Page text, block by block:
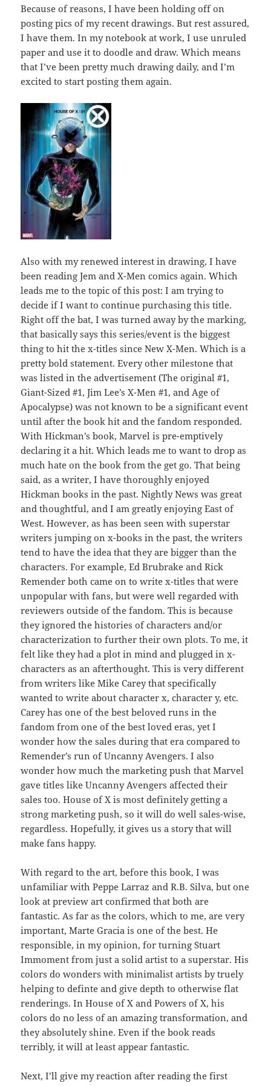
Because of reasons, I have been holding off on
posting pics of my recent drawings. But rest assured,
I have them. In my notebook at work, I use unruled
paper and use it to doodle and draw. Which means
that I’ve been pretty much drawing daily, and I’m
excited to start posting them again.
Also with my renewed interest in drawing, I have
been reading Jem and X-Men comics again. Which
leads me to the topic of this post: I am trying to
decide if I want to continue purchasing this title.
Right off the bat, I was turned away by the marking,
that basically says this series/event is the biggest
thing to hit the x-titles since New X-Men. Which is a
pretty bold statement. Every other milestone that
was listed in the advertisement (The original #1,
Giant-Sized #1, Jim Lee’s X-Men #1, and Age of
Apocalypse) was not known to be a significant event
until after the book hit and the fandom responded.
With Hickman’s book, Marvel is pre-emptively
declaring it a hit. Which leads me to want to drop as
much hate on the book from the get go. That being
said, as a writer, I have thoroughly enjoyed
Hickman books in the past. Nightly News was great
and thoughtful, and I am greatly enjoying East of
West. However, as has been seen with superstar
writers jumping on x-books in the past, the writers
tend to have the idea that they are bigger than the
characters. For example, Ed Brubrake and Rick
Remender both came on to write x-titles that were
unpopular with fans, but were well regarded with
reviewers outside of the fandom. This is because
they ignored the histories of characters and/or
characterization to further their own plots. To me, it
felt like they had a plot in mind and plugged in x-
characters as an afterthought. This is very different
from writers like Mike Carey that specifically
wanted to write about character x, character y, etc.
Carey has one of the best beloved runs in the
fandom from one of the best loved eras, yet I
wonder how the sales during that era compared to
Remender’s run of Uncanny Avengers. I also
wonder how much the marketing push that Marvel
gave titles like Uncanny Avengers affected their
sales too. House of X is most definitely getting a
strong marketing push, so it will do well sales-wise,
regardless. Hopefully, it gives us a story that will
make fans happy.
With regard to the art, before this book, I was
unfamiliar with Peppe Larraz and R.B. Silva, but one
look at preview art confirmed that both are
fantastic. As far as the colors, which to me, are very
important, Marte Gracia is one of the best. He
responsible, in my opinion, for turning Stuart
Immoment from just a solid artist to a superstar. His
colors do wonders with minimalist artists by truely
helping to definte and give depth to otherwise flat
renderings. In House of X and Powers of X, his
colors do no less of an amazing transformation, and
they absolutely shine. Even if the book reads
terribly, it will at least appear fantastic.
Next, I’ll give my reaction after reading the first